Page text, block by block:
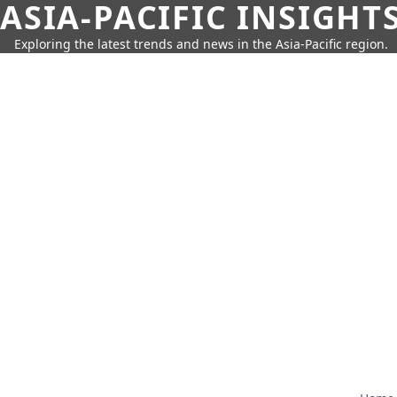
ASIA-PACIFIC
Exploring the latest trends and news in the Asia-Pacific region.